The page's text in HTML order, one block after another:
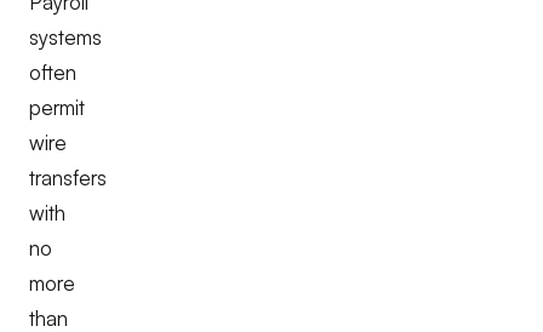
systems
often
permit
wire
transfers
with
no
more
than